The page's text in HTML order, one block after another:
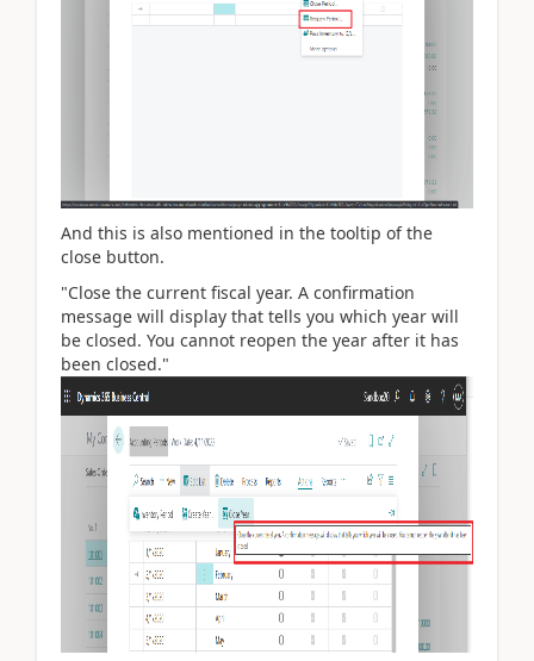
And this is also mentioned in the tooltip of the
close button.
"Close the current fiscal year. A confirmation
message will display that tells you which year will
be closed. You cannot reopen the year after it has
been closed."